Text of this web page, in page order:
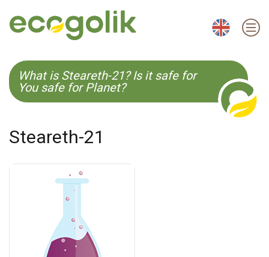
EN ES CS KO
What is Steareth-21? Is it safe for
You safe for Planet?
Steareth-21